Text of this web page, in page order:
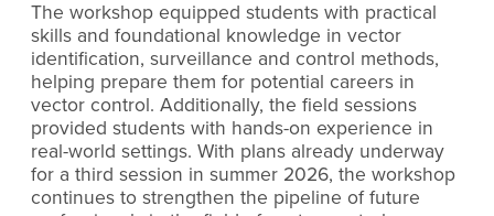
The workshop equipped students with practical
skills and foundational knowledge in vector
identification, surveillance and control methods,
helping prepare them for potential careers in
vector control. Additionally, the field sessions
provided students with hands-on experience in
real-world settings. With plans already underway
for a third session in summer 2026, the workshop
continues to strengthen the pipeline of future